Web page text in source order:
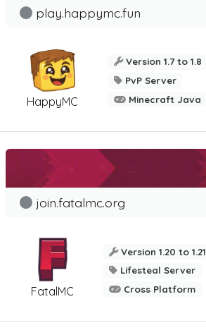
HappyMC
play.happymc.fun
Version 1.7 to 1.8
PvP Server
Minecraft Java
FatalMC
join.fatalmc.org
Version 1.20 to 1.21
Lifesteal Server
Cross Platform